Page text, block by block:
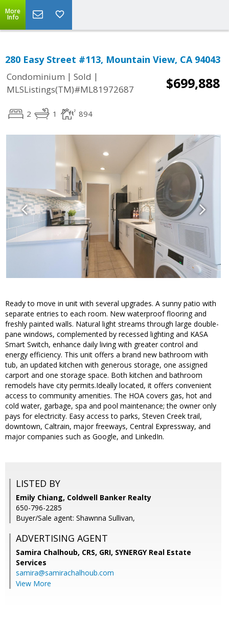
More
Info
280 Easy Street #113, Mountain View, CA 94043
Condominium | Sold |
MLSListings(TM)#ML81972687
$699,888
2 1 894
Ready to move in unit with several upgrades. A sunny patio with
separate entries to each room. New waterproof flooring and
freshly painted walls. Natural light streams through large double-
pane windows, complemented by recessed lighting and KASA
Smart Switch, enhance daily living with greater control and
energy efficiency. This unit offers a brand new bathroom with
tub, an updated kitchen with generous storage, one assigned
carport and one storage space. Both kitchen and bathroom
remodels have city permits.Ideally located, it offers convenient
access to community amenities. The HOA covers gas, hot and
cold water, garbage, spa and pool maintenance; the owner only
pays for electricity. Easy access to parks, Steven Creek trail,
downtown, Caltrain, major freeways, Central Expressway, and
major companies such as Google, and LinkedIn.
LISTED BY
Emily Chiang, Coldwell Banker Realty
650-796-2285
Buyer/Sale agent: Shawnna Sullivan,
ADVERTISING AGENT
Samira Chalhoub, CRS, GRI, SYNERGY Real Estate
Services
samira@samirachalhoub.com
View More